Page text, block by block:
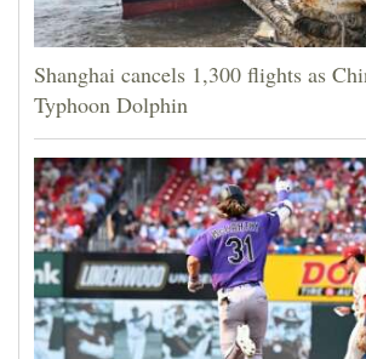
Shanghai cancels 1,300 flights as
Typhoon Dolphin